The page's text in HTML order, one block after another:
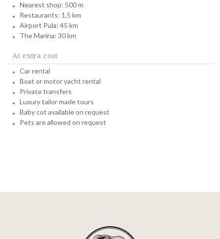
Nearest shop: 500 m
Restaurants: 1,5 km
Airport Pula: 45 km
The Marina: 30 km
At extra cost
Car rental
Boat or motor yacht rental
Private transfers
Luxury tailor made tours
Baby cot available on request
Pets are allowed on request